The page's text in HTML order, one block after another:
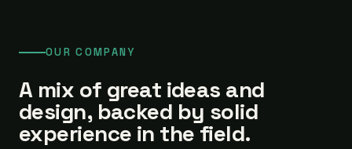
OUR COMPANY
A mix of great ideas and
design, backed by solid
experience in the field.